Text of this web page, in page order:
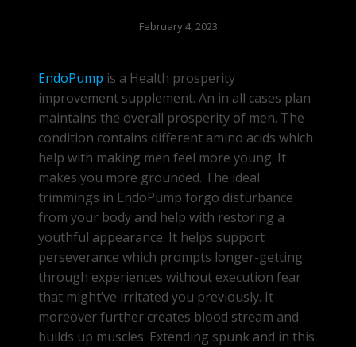
February 4, 2023
EndoPump is a Health prosperity
improvement supplement. An in all cases plan
maintains the overall prosperity of men. The
condition contains different amino acids which
help with making men feel more young. It
makes you more grounded. The ideal
trimmings in EndoPump forgo disturbance
from your body and help with restoring a
youthful appearance. It helps support
perseverance which prompts longer-getting
through experiences without execution fear
that might’ve irritated you previously. It
moreover further creates blood stream and
builds up muscles. Extending spunk and in this